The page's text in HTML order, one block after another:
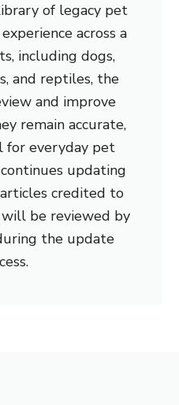
of legacy pet
across a
including dogs,
and reptiles, the
and improve
remain accurate,
for everyday pet
updating
credited to
be reviewed by
the update